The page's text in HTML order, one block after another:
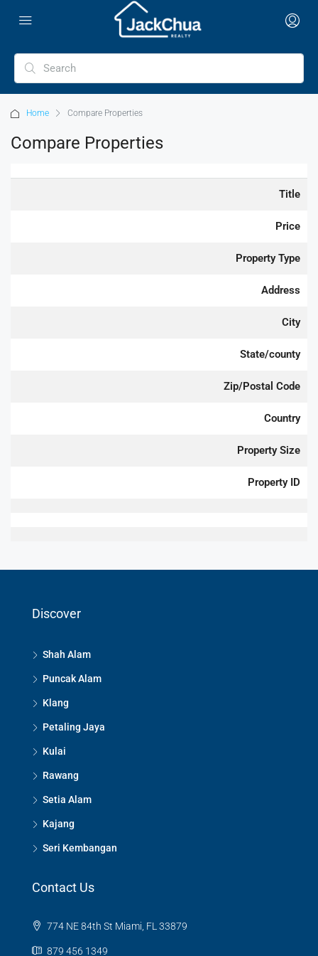
Home Compare Properties
Compare Properties
Title
Price
Property Type
Address
City
State/county
Zip/Postal Code
Country
Property Size
Property ID
Discover
Shah Alam
Puncak Alam
Klang
Petaling Jaya
Kulai
Rawang
Setia Alam
Kajang
Seri Kembangan
Contact Us
774 NE 84th St Miami, FL 33879
879 456 1349